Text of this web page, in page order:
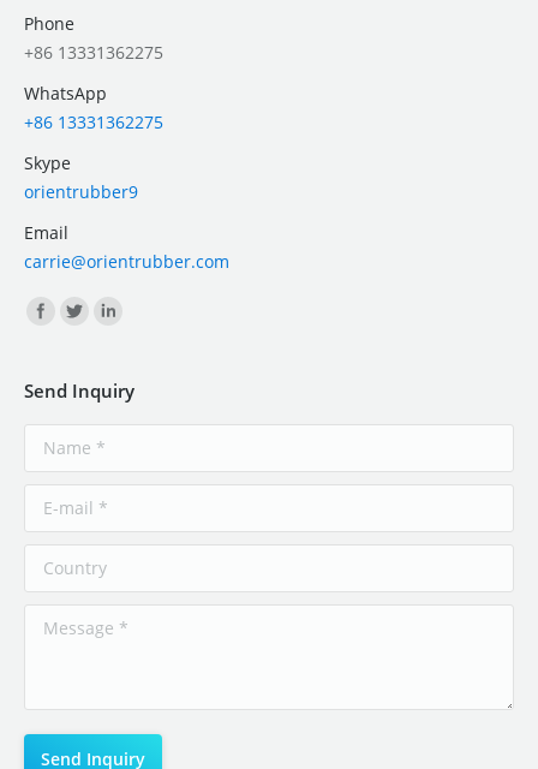
Phone
+86 13331362275
WhatsApp
+86 13331362275
Skype
orientrubber9
Email
carrie@orientrubber.com
Find us on:
Send Inquiry